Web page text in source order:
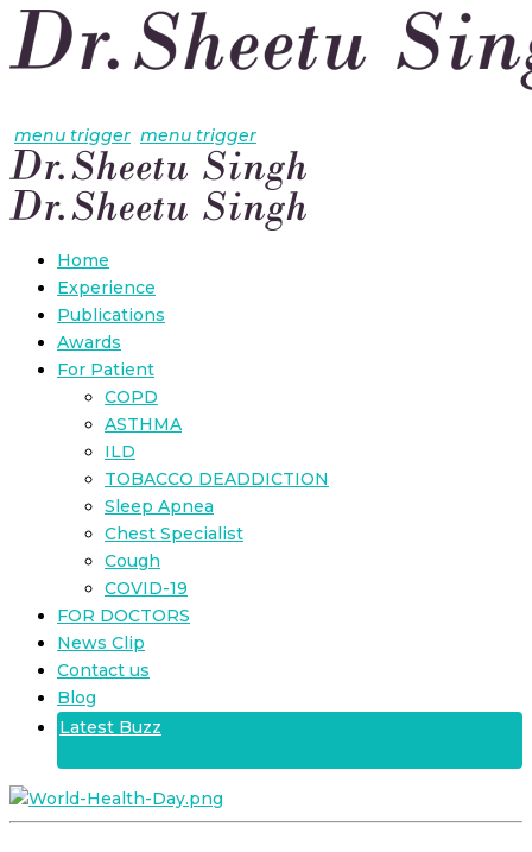
menu trigger menu trigger
Home
Experience
Publications
Awards
For Patient
COPD
ASTHMA
ILD
TOBACCO DEADDICTION
Sleep Apnea
Chest Specialist
Cough
COVID-19
FOR DOCTORS
News Clip
Contact us
Blog
Latest Buzz